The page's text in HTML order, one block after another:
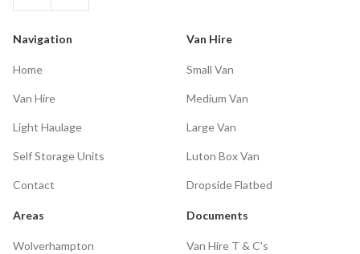
Navigation
Home
Van Hire
Light Haulage
Self Storage Units
Contact
Van Hire
Small Van
Medium Van
Large Van
Luton Box Van
Dropside Flatbed
Areas
Wolverhampton
Documents
Van Hire T & C's